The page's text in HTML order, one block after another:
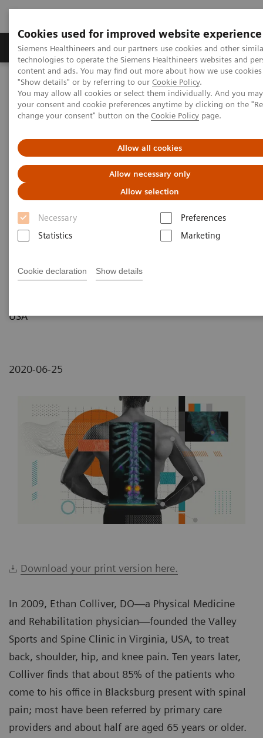
Cookies used for improved website experience
Siemens Healthineers and our partners use cookies and other
technologies to operate the Siemens Healthineers websites and
content and ads. You may find out more about how we use
"Show details" or by referring to our Cookie Policy.
You may allow all cookies or select them individually. And you
your consent and cookie preferences anytime by clicking on the
change your consent" button on the Cookie Policy page.
Allow all cookies
Allow necessary only
Allow selection
Necessary
Preferences
Statistics
Marketing
Cookie declaration Show details
Products & Services Clinical Fields
Home Medical Imaging
Molecular Imaging
Nuclear Medicine News & Stories
The Convergence of Nuclear Medicine and Musculoskeletal
Medicine
The Convergence of Nuclear
Medicine and Musculoskeletal
Medicine
Linda Brookes
Lemon/Dmitri Broido
USA
2020-06-25
Download your print version here.
In 2009, Ethan Colliver, DO—a Physical Medicine
and Rehabilitation physician—founded the Valley
Sports and Spine Clinic in Virginia, USA, to treat
back, shoulder, hip, and knee pain. Ten years later,
Colliver finds that about 85% of the patients who
come to his office in Blacksburg present with spinal
pain; most have been referred by primary care
providers and about half are aged 65 years or older.